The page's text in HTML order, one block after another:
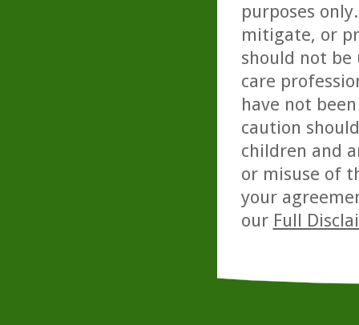
purposes
mitigate, or
should not be
care
have not
caution
children and
or misuse of
your
our Full